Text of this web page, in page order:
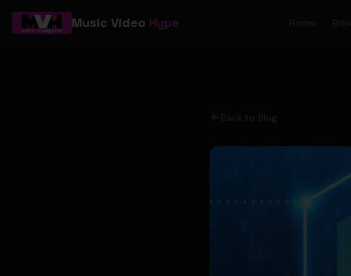
Music Video Hype Home
Back to Blog